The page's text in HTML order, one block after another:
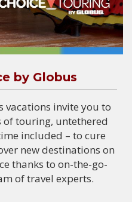
by Globus
vacations invite you to
of touring, untethered
included – to cure
new destinations on
thanks to on-the-go-
of travel experts.